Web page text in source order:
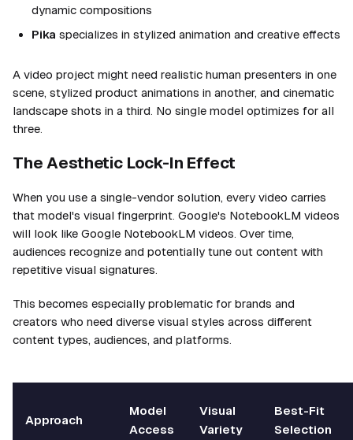
dynamic compositions
Pika specializes in stylized animation and creative effects
A video project might need realistic human presenters in one
scene, stylized product animations in another, and cinematic
landscape shots in a third. No single model optimizes for all
three.
The Aesthetic Lock-In Effect
When you use a single-vendor solution, every video carries
that model's visual fingerprint. Google's NotebookLM videos
will look like Google NotebookLM videos. Over time,
audiences recognize and potentially tune out content with
repetitive visual signatures.
This becomes especially problematic for brands and
creators who need diverse visual styles across different
content types, audiences, and platforms.
Approach
Model
Access
Visual
Variety
Best-Fit
Selection